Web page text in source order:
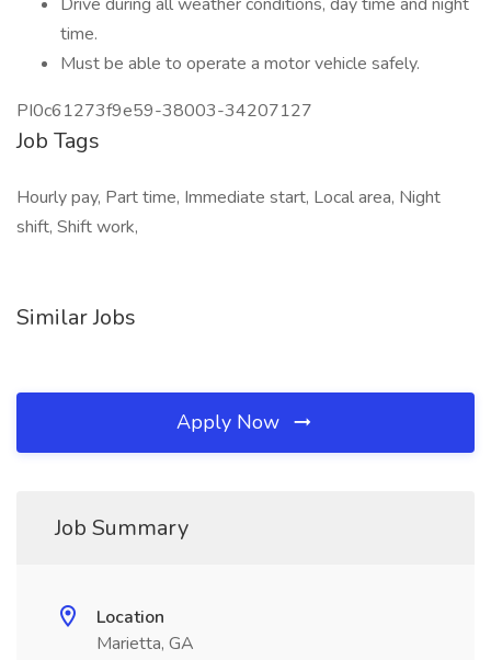
time.
Must be able to operate a motor vehicle safely.
PI0c61273f9e59-38003-34207127
Job Tags
Hourly pay, Part time, Immediate start, Local area, Night
shift, Shift work,
Similar Jobs
Apply Now
Job Summary
Location
Marietta, GA